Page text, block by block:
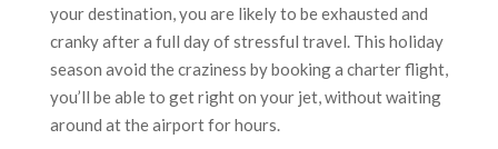
your destination, you are likely to be exhausted and
cranky after a full day of stressful travel. This holiday
season avoid the craziness by booking a charter flight,
you’ll be able to get right on your jet, without waiting
around at the airport for hours.